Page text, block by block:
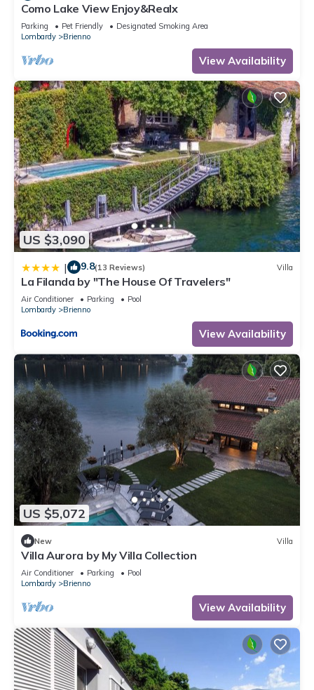
Como Lake View Enjoy&Realx
Parking Pet Friendly
Designated Smoking Area
Lombardy
Brienno
View Availability
US $3,090
| 9.8(13 Reviews) Villa
La Filanda by "The House Of Travelers"
Air Conditioner Parking
Pool
Lombardy
Brienno
View Availability
US $5,072
New Villa
Villa Aurora by My Villa Collection
Air Conditioner Parking
Pool
Lombardy
Brienno
View Availability